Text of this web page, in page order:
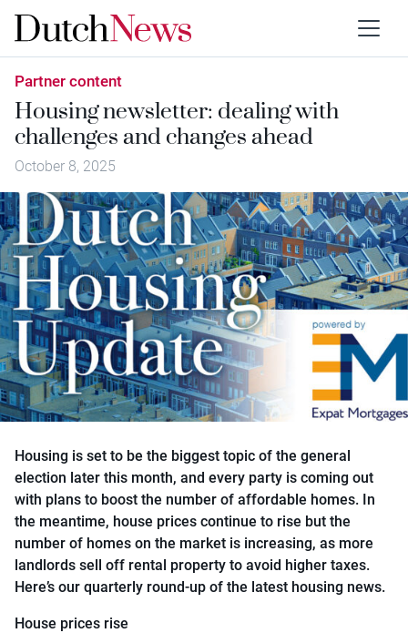
Partner content
Housing newsletter: dealing with
challenges and changes ahead
October 8, 2025
Housing is set to be the biggest topic of the general
election later this month, and every party is coming out
with plans to boost the number of affordable homes. In
the meantime, house prices continue to rise but the
number of homes on the market is increasing, as more
landlords sell off rental property to avoid higher taxes.
Here’s our quarterly round-up of the latest housing news.
House prices rise